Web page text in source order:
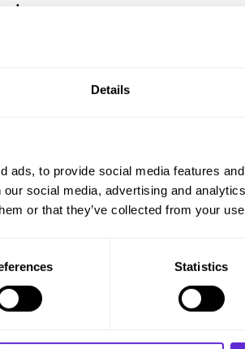
Details
ads, to provide social media features
social media, advertising and
or that they’ve collected from your
Statistics